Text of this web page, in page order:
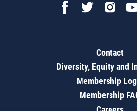
Contact
Diversity, Equity and
Membership
Membership